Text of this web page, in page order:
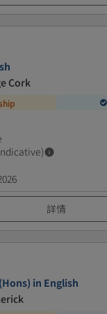
Cork
詳情
in English